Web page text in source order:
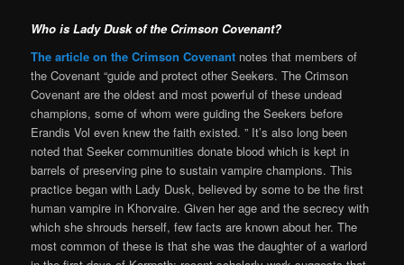
Who is Lady Dusk of the Crimson Covenant?
The article on the Crimson Covenant notes that members of
the Covenant “guide and protect other Seekers. The Crimson
Covenant are the oldest and most powerful of these undead
champions, some of whom were guiding the Seekers before
Erandis Vol even knew the faith existed. ” It’s also long been
noted that Seeker communities donate blood which is kept in
barrels of preserving pine to sustain vampire champions. This
practice began with Lady Dusk, believed by some to be the first
human vampire in Khorvaire. Given her age and the secrecy with
which she shrouds herself, few facts are known about her. The
most common of these is that she was the daughter of a warlord